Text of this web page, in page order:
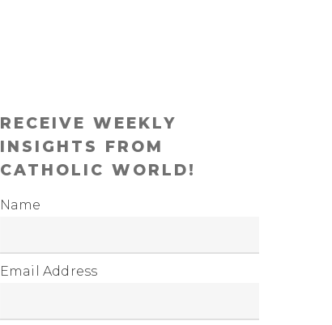
RECEIVE WEEKLY
INSIGHTS FROM
CATHOLIC WORLD!
Name
Email Address